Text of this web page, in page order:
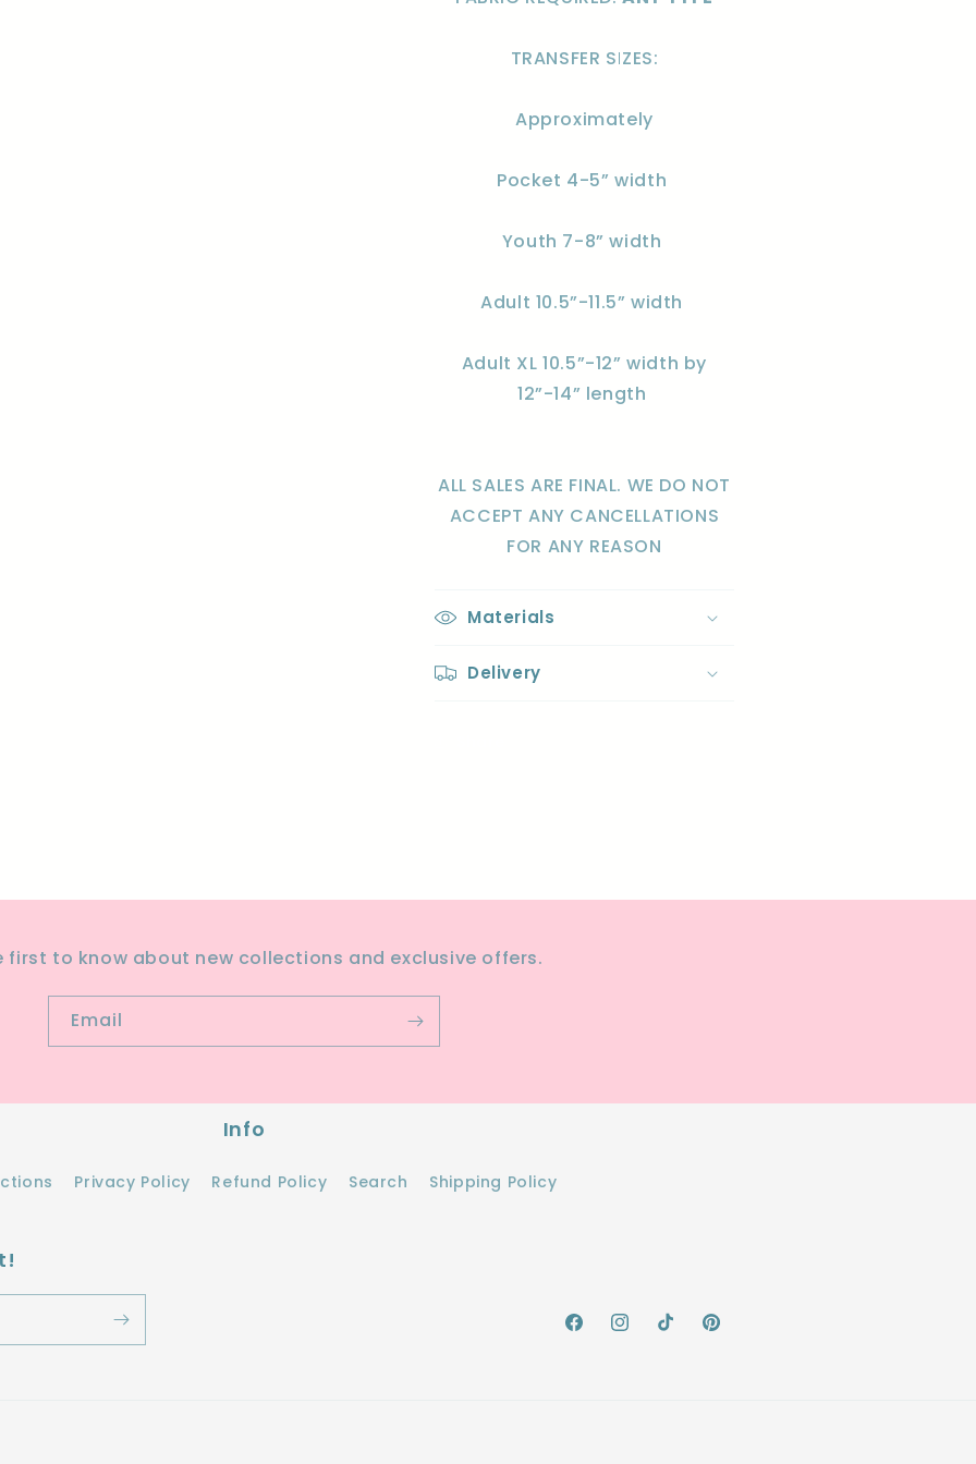
TRANSFER SIZES:
Approximately
Pocket 4-5” width
Youth 7-8” width
Adult 10.5”-11.5” width
Adult XL 10.5”-12” width by
12”-14” length
ALL SALES ARE FINAL. WE DO NOT
ACCEPT ANY CANCELLATIONS
FOR ANY REASON
Materials
Delivery
first to know about new collections and exclusive offers.
Email
Info
Privacy Policy Refund Policy Search Shipping Policy
FacebookInstagram
TikTokPinterest